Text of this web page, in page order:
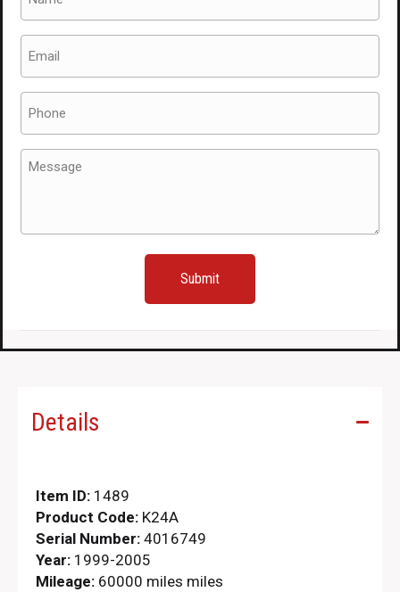
(Required)
(Required)
(Required)
Message
Details
Item ID: 1489
Product Code: K24A
Serial Number: 4016749
Year: 1999-2005
Mileage: 60000 miles miles